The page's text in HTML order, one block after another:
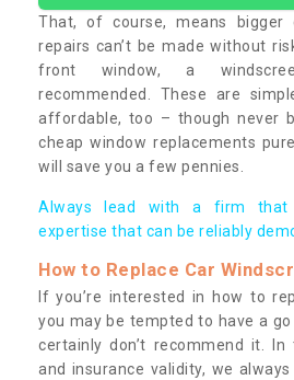
That, of course, means bigger
repairs can’t be made without
front window, a
recommended. These are
affordable, too – though never
cheap window replacements
will save you a few pennies.
Always lead with a firm that
expertise that can be reliably
How to Replace Car
If you’re interested in how to
you may be tempted to have a
certainly don’t recommend it.
and insurance validity, we